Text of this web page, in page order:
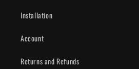
Installation
Account
Returns and Refunds